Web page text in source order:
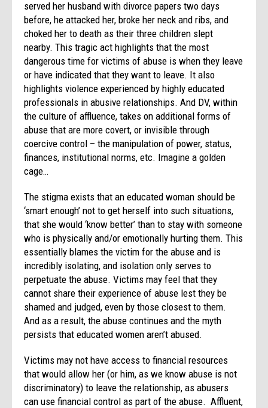
served her husband with divorce papers two days
before, he attacked her, broke her neck and ribs, and
choked her to death as their three children slept
nearby. This tragic act highlights that the most
dangerous time for victims of abuse is when they leave
or have indicated that they want to leave. It also
highlights violence experienced by highly educated
professionals in abusive relationships. And DV, within
the culture of affluence, takes on additional forms of
abuse that are more covert, or invisible through
coercive control – the manipulation of power, status,
finances, institutional norms, etc. Imagine a golden
cage…
The stigma exists that an educated woman should be
‘smart enough’ not to get herself into such situations,
that she would ‘know better’ than to stay with someone
who is physically and/or emotionally hurting them. This
essentially blames the victim for the abuse and is
incredibly isolating, and isolation only serves to
perpetuate the abuse. Victims may feel that they
cannot share their experience of abuse lest they be
shamed and judged, even by those closest to them.
And as a result, the abuse continues and the myth
persists that educated women aren’t abused.
Victims may not have access to financial resources
that would allow her (or him, as we know abuse is not
discriminatory) to leave the relationship, as abusers
can use financial control as part of the abuse. Affluent,